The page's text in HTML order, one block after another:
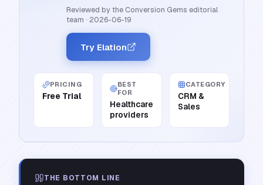
Reviewed by the Conversion Gems editorial
team · 2026-06-19
Try Elation
PRICING
Free Trial
BEST
FOR
Healthcare
providers
CATEGORY
CRM &
Sales
THE BOTTOM LINE